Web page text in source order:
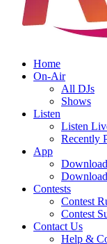
Home
On-Air
All DJs
Shows
Listen
Listen
Recently
App
Contests
Contest
Contest
Contact Us
Help &